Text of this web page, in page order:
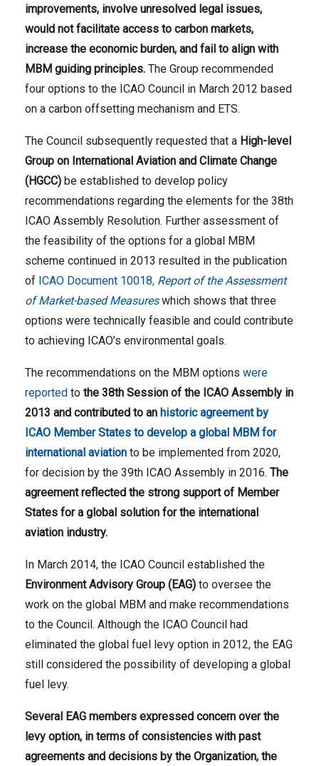
improvements, involve unresolved legal issues,
would not facilitate access to carbon markets,
increase the economic burden, and fail to align with
MBM guiding principles. The Group recommended
four options to the ICAO Council in March 2012 based
on a carbon offsetting mechanism and ETS.
The Council subsequently requested that a High-level
Group on International Aviation and Climate Change
(HGCC) be established to develop policy
recommendations regarding the elements for the 38th
ICAO Assembly Resolution. Further assessment of
the feasibility of the options for a global MBM
scheme continued in 2013 resulted in the publication
of ICAO Document 10018, Report of the Assessment
of Market-based Measureswhich shows that three
options were technically feasible and could contribute
to achieving ICAO’s environmental goals.
The recommendations on the MBM options were
reported to the 38th Session of the ICAO Assembly in
2013 and contributed to an historic agreement by
ICAO Member States to develop a global MBM for
international aviation to be implemented from 2020,
for decision by the 39th ICAO Assembly in 2016. The
agreement reflected the strong support of Member
States for a global solution for the international
aviation industry.
In March 2014, the ICAO Council established the
Environment Advisory Group (EAG) to oversee the
work on the global MBM and make recommendations
to the Council. Although the ICAO Council had
eliminated the global fuel levy option in 2012, the EAG
still considered the possibility of developing a global
fuel levy.
Several EAG members expressed concern over the
levy option, in terms of consistencies with past
agreements and decisions by the Organization, the